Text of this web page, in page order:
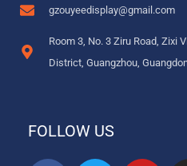
gzouyeedisplay@gmail.com
Room 3, No. 3 Ziru Road, Zixi
District, Guangzhou,
FOLLOW US